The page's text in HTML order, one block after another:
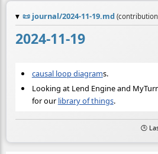
📜 journal/2024-11-19.md
2024-11-19
causal loop diagrams.
Looking at Lend Engine and
for our library of things.
🕒